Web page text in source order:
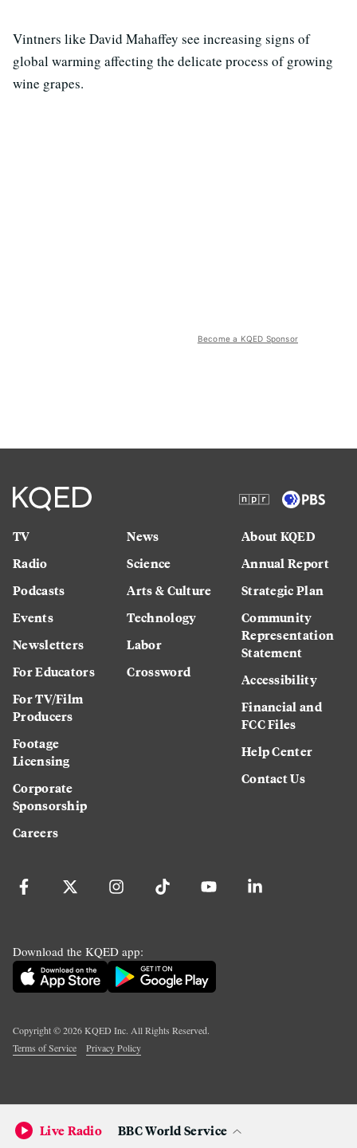
Vintners like David Mahaffey see increasing signs of
global warming affecting the delicate process of growing
wine grapes.
Become a KQED Sponsor
TV
Radio
Podcasts
Events
Newsletters
For Educators
For TV/Film
Producers
Footage
Licensing
Corporate
Sponsorship
Careers
News
Science
Arts & Culture
Technology
Labor
Crossword
About KQED
Annual Report
Strategic Plan
Community
Representation
Statement
Accessibility
Financial and
FCC Files
Help Center
Contact Us
Download the KQED app:
Copyright ©2026KQED Inc. All Rights Reserved.
Terms of Service
Privacy Policy
Live Radio BBC World Service